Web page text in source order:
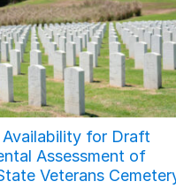
for Draft
Assessment of
Veterans